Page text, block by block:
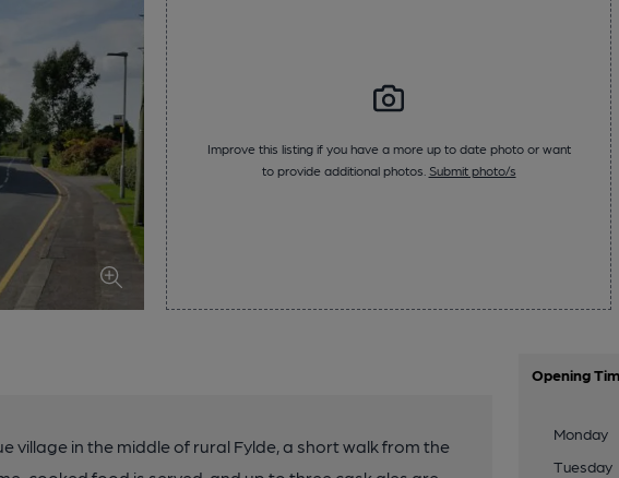
Improve this listing if you have a more up to date photo or want
to provide additional photos. Submit photo/s
village in the middle of rural Fylde, a short walk from the
Opening
Monday
Tuesday